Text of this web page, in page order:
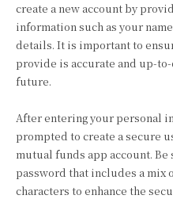
create a new account by
information such as your
details. It is important to
provide is accurate and up-
future.
After entering your personal
prompted to create a secure
mutual funds app account. Be
password that includes a mix
characters to enhance the